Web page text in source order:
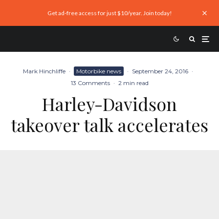
Get ad-free access for just $10/year. Join today!
Mark Hinchliffe · Motorbike news · September 24, 2016 ·
13 Comments · 2 min read
Harley-Davidson
takeover talk accelerates